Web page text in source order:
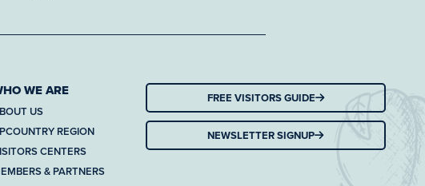
WE ARE
US
REGION
CENTERS
& PARTNERS
FREE VISITORS GUIDE
NEWSLETTER SIGNUP